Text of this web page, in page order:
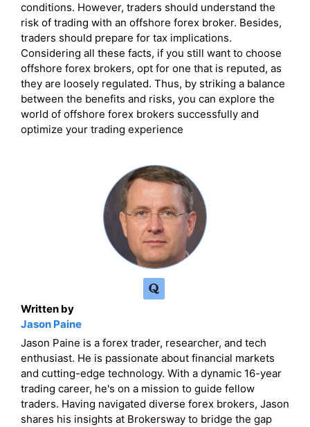
conditions. However, traders should understand the
risk of trading with an offshore forex broker. Besides,
traders should prepare for tax implications.
Considering all these facts, if you still want to choose
offshore forex brokers, opt for one that is reputed, as
they are loosely regulated. Thus, by striking a balance
between the benefits and risks, you can explore the
world of offshore forex brokers successfully and
optimize your trading experience
Written by
Jason Paine
Jason Paine is a forex trader, researcher, and tech
enthusiast. He is passionate about financial markets
and cutting-edge technology. With a dynamic 16-year
trading career, he's on a mission to guide fellow
traders. Having navigated diverse forex brokers, Jason
shares his insights at Brokersway to bridge the gap